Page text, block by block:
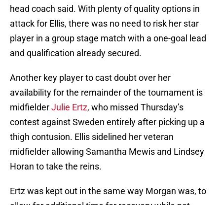
head coach said. With plenty of quality options in
attack for Ellis, there was no need to risk her star
player in a group stage match with a one-goal lead
and qualification already secured.
Another key player to cast doubt over her
availability for the remainder of the tournament is
midfielderJulie Ertz, who missed Thursday’s
contest against Sweden entirely after picking up a
thigh contusion. Ellis sidelined her veteran
midfielder allowing Samantha Mewis and Lindsey
Horan to take the reins.
Ertz was kept out in the same way Morgan was, to